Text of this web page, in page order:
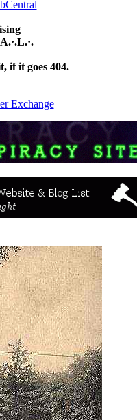
if it goes 404.